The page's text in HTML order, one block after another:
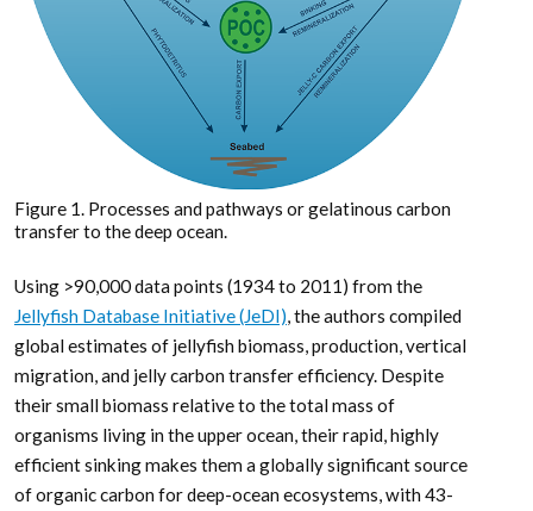
Figure 1. Processes and pathways or gelatinous carbon
transfer to the deep ocean.
Using >90,000 data points (1934 to 2011) from the
Jellyfish Database Initiative (JeDI), the authors compiled
global estimates of jellyfish biomass, production, vertical
migration, and jelly carbon transfer efficiency. Despite
their small biomass relative to the total mass of
organisms living in the upper ocean, their rapid, highly
efficient sinking makes them a globally significant source
of organic carbon for deep-ocean ecosystems, with 43-